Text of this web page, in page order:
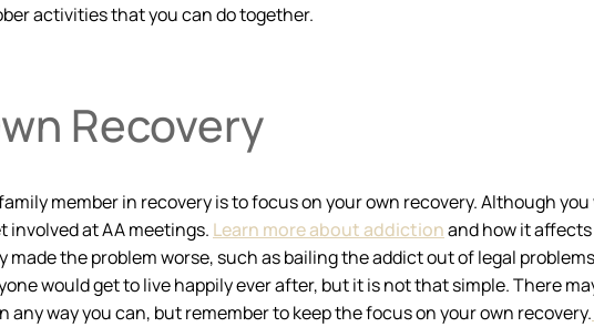
activities that you can do together.
Recovery
member in recovery is to focus on your own recovery. Although
involved at AA meetings. Learn more about addictionand how it
the problem worse, such as bailing the addict out of legal
would get to live happily ever after, but it is not that simple. There
way you can, but remember to keep the focus on your own recovery.